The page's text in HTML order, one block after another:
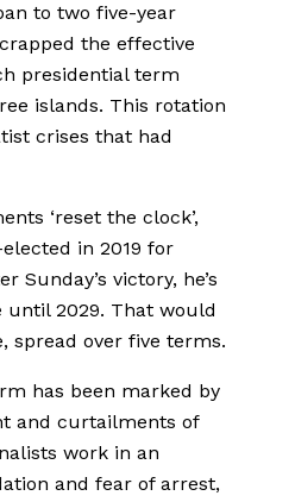
to two five-year
the effective
presidential term
islands. This rotation
crises that had
‘reset the clock’,
in 2019 for
Sunday’s victory, he’s
2029. That would
spread over five terms.
has been marked by
and curtailments of
work in an
and fear of arrest,